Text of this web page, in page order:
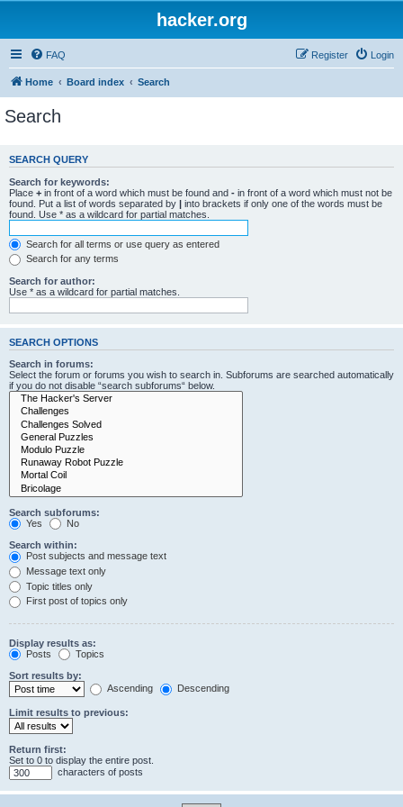
hacker.org
FAQ Login
Register
Home Board index Search
Search
SEARCH QUERY
Search for keywords:
Place + in front of a word which must be found and - in front of a word which must not be
found. Put a list of words separated by | into brackets if only one of the words must be
found. Use * as a wildcard for partial matches.
Search for all terms or use query as entered
Search for any terms
Search for author:
Use * as a wildcard for partial matches.
SEARCH OPTIONS
Search in forums:
Select the forum or forums you wish to search in. Subforums are searched automatically
if you do not disable “search subforums“ below.
Search subforums:
Yes
No
Search within:
Post subjects and message text
Message text only
Topic titles only
First post of topics only
Display results as:
Posts
Topics
Sort results by:
Ascending
Descending
Limit results to previous:
Return first:
Set to 0 to display the entire post.
characters of posts